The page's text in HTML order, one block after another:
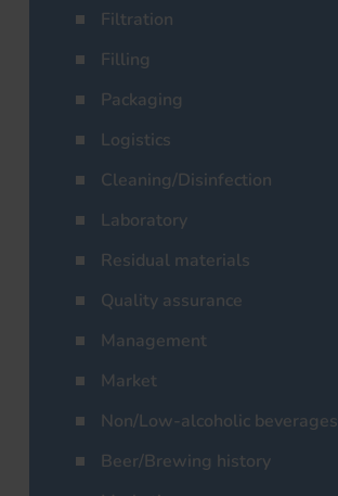
Filtration
Filling
Packaging
Logistics
Cleaning/Disinfection
Laboratory
Residual materials
Quality assurance
Management
Market
Non/Low-alcoholic beverages
Beer/Brewing history